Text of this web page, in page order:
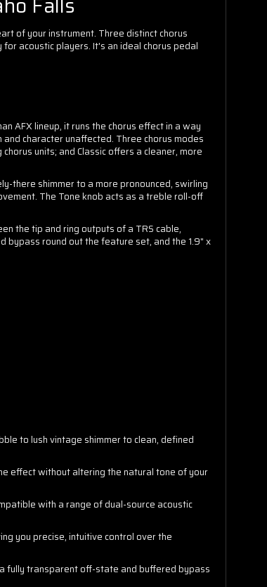
of your instrument. Three distinct chorus
acoustic players. It's an ideal chorus pedal
AFX lineup, it runs the chorus effect in a way
character unaffected. Three chorus modes
units; and Classic offers a cleaner, more
there shimmer to a more pronounced, swirling
The Tone knob acts as a treble roll-off
the tip and ring outputs of a TRS cable,
bypass round out the feature set, and the 1.9" x
to lush vintage shimmer to clean, defined
effect without altering the natural tone of your
with a range of dual-source acoustic
you precise, intuitive control over the
fully transparent off-state and buffered bypass